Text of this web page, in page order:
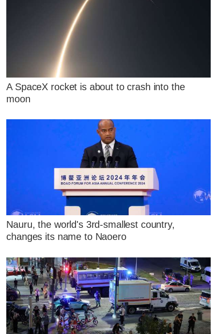
A SpaceX rocket is about to crash into the
moon
Nauru, the world's 3rd-smallest country,
changes its name to Naoero